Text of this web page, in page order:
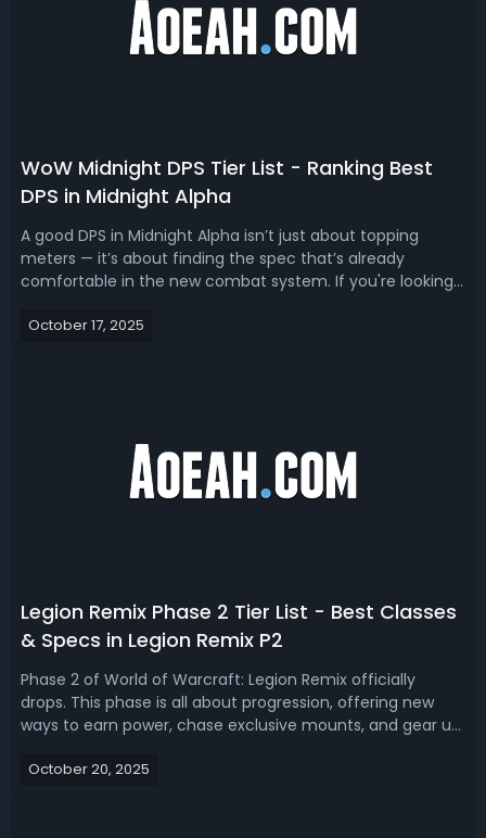
WoW Midnight DPS Tier List - Ranking Best
DPS in Midnight Alpha
A good DPS in Midnight Alpha isn’t just about topping
meters — it’s about finding the spec that’s already
comfortable in the new combat system. If you're looking
tier list ranks the best DPS specs.WoW Midnight Alpha DPS
October 17, 2025
Legion Remix Phase 2 Tier List - Best Classes
& Specs in Legion Remix P2
Phase 2 of World of Warcraft: Legion Remix officially
drops. This phase is all about progression, offering new
ways to earn power, chase exclusive mounts, and gear up
phase 2 tier list, we'll rank the best dps, tanks and
October 20, 2025